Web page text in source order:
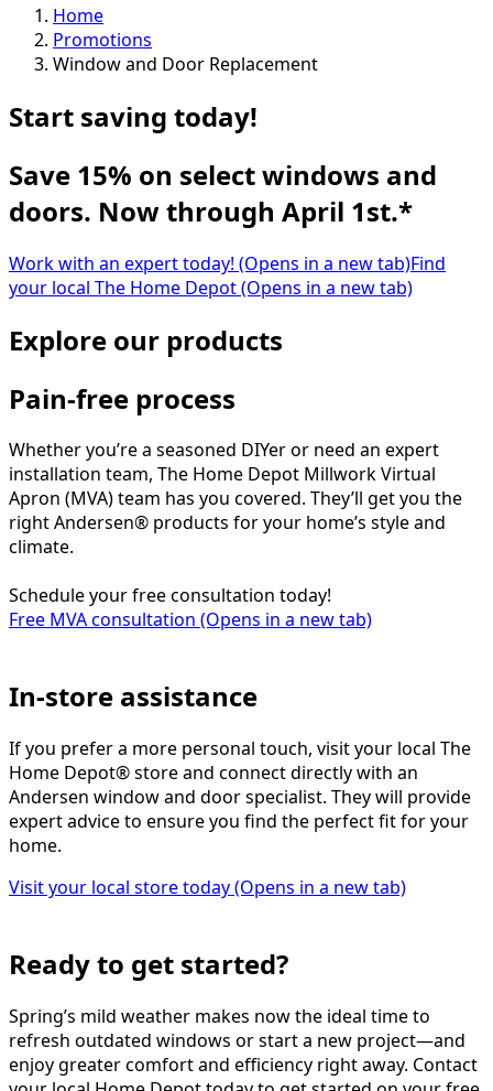
Home
Promotions
Window and Door Replacement
Start saving today!
Save 15% on select windows and
doors. Now through April 1st.*
Work with an expert today! (Opens in a new tab)Find
your local The Home Depot(Opens in a new tab)
Explore our products
Pain-free process
Whether you’re a seasoned DIYer or need an expert
installation team, The Home Depot Millwork Virtual
Apron (MVA) team has you covered. They’ll get you the
right Andersen® products for your home’s style and
climate.
Schedule your free consultation today!
Free MVA consultation (Opens in a new tab)
In-store assistance
If you prefer a more personal touch, visit your local The
Home Depot® store and connect directly with an
Andersen window and door specialist. They will provide
expert advice to ensure you find the perfect fit for your
home.
Visit your local store today(Opens in a new tab)
Ready to get started?
Spring’s mild weather makes now the ideal time to
refresh outdated windows or start a new project—and
enjoy greater comfort and efficiency right away. Contact